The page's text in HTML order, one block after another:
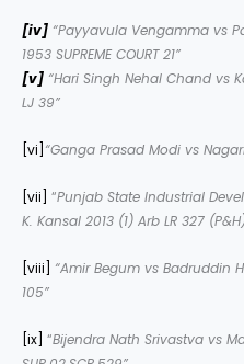
[iv] “Payyavula Vengamma vs
1953 SUPREME COURT 21”
[v] “Hari Singh Nehal Chand vs
LJ 39”
[vi] “Ganga Prasad Modi vs
[vii] “Punjab State Industrial
K. Kansal 2013 (1) Arb LR 327
[viii]
“Amir Begum vs Badruddin
105”
[ix] “Bijendra Nath Srivastva vs